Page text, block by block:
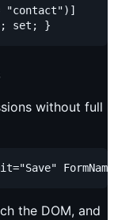
= "contact")]
without full
the DOM, and